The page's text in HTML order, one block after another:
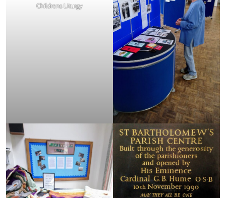
Childrens Liturgy